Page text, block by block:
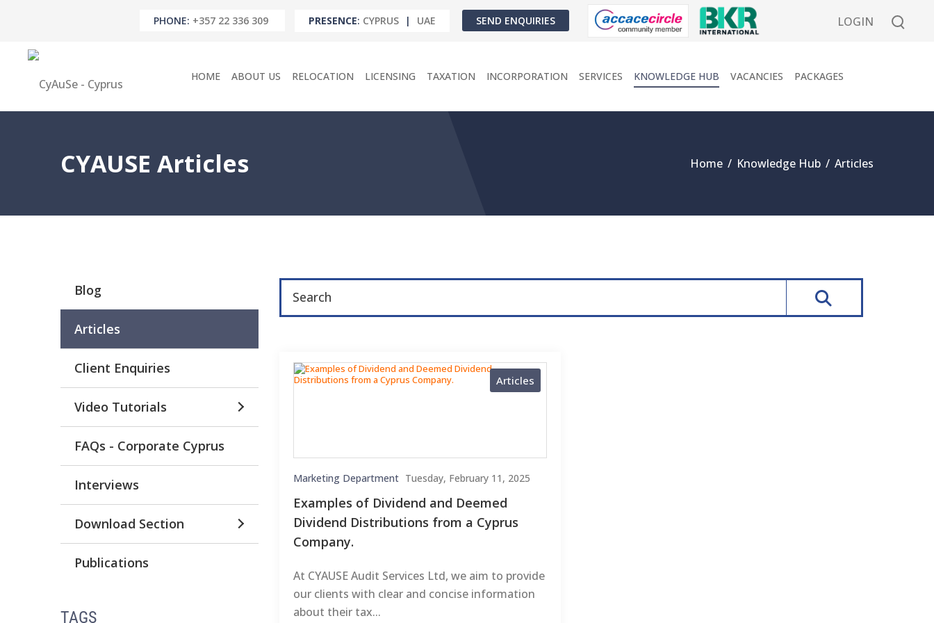
PHONE: +357 22 336 309 PRESENCE: CYPRUS | UAE SEND ENQUIRIES LOGIN
HOME ABOUT US RELOCATION LICENSING TAXATION INCORPORATION SERVICES KNOWLEDGE HUB VACANCIES PACKAGES
CYAUSE Articles Home / Knowledge Hub / Articles
Blog
Articles
Client Enquiries
Video Tutorials
FAQs - Corporate Cyprus
Interviews
Download Section
Publications
TAGS
Articles
Marketing Department Tuesday, February 11, 2025
Examples of Dividend and Deemed
Dividend Distributions from a Cyprus
Company.
At CYAUSE Audit Services Ltd, we aim to provide
our clients with clear and concise information
about their tax...